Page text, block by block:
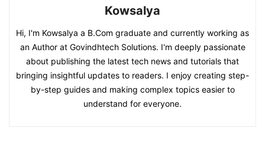
Kowsalya
Hi, I'm Kowsalya a B.Com graduate and currently working as
an Author at Govindhtech Solutions. I'm deeply passionate
about publishing the latest tech news and tutorials that
bringing insightful updates to readers. I enjoy creating step-
by-step guides and making complex topics easier to
understand for everyone.